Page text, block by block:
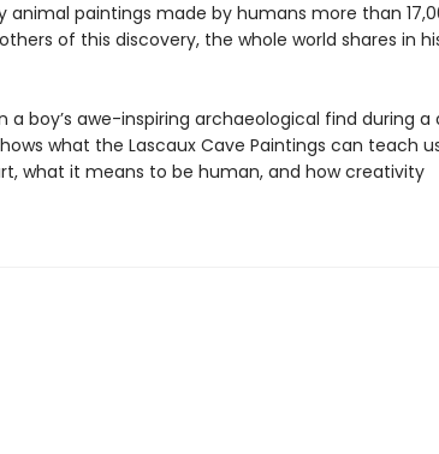
animal paintings made by humans more than
of this discovery, the whole world shares in
a boy’s awe-inspiring archaeological find during a
what the Lascaux Cave Paintings can teach
what it means to be human, and how creativity